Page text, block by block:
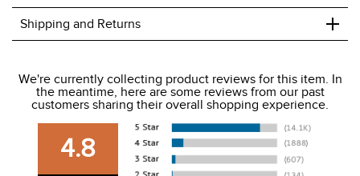
Shipping and Returns +
We charge a flat rate of $9.99 to ship to the continental
USA. We do not ship to Alaska or Hawaii at this time. View
our shipping and payment pageherefor more
information.
We're currently collecting product reviews for this item. In
the meantime, here are some reviews from our past
customers sharing their overall shopping experience.
4.8